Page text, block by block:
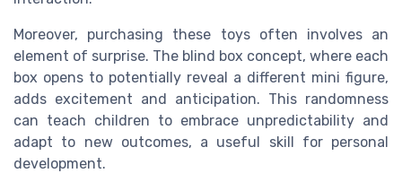
Moreover, purchasing these toys often involves an
element of surprise. The blind box concept, where each
box opens to potentially reveal a different mini figure,
adds excitement and anticipation. This randomness
can teach children to embrace unpredictability and
adapt to new outcomes, a useful skill for personal
development.